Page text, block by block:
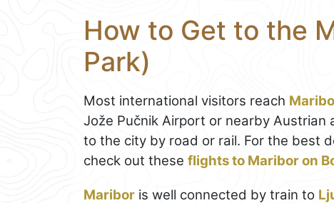
How to Get to the
Park)
Most international visitors reach
Jože Pučnik Airport or nearby
to the city by road or rail. For the best
check out these flights to Maribor on
Maribor is well connected by train to